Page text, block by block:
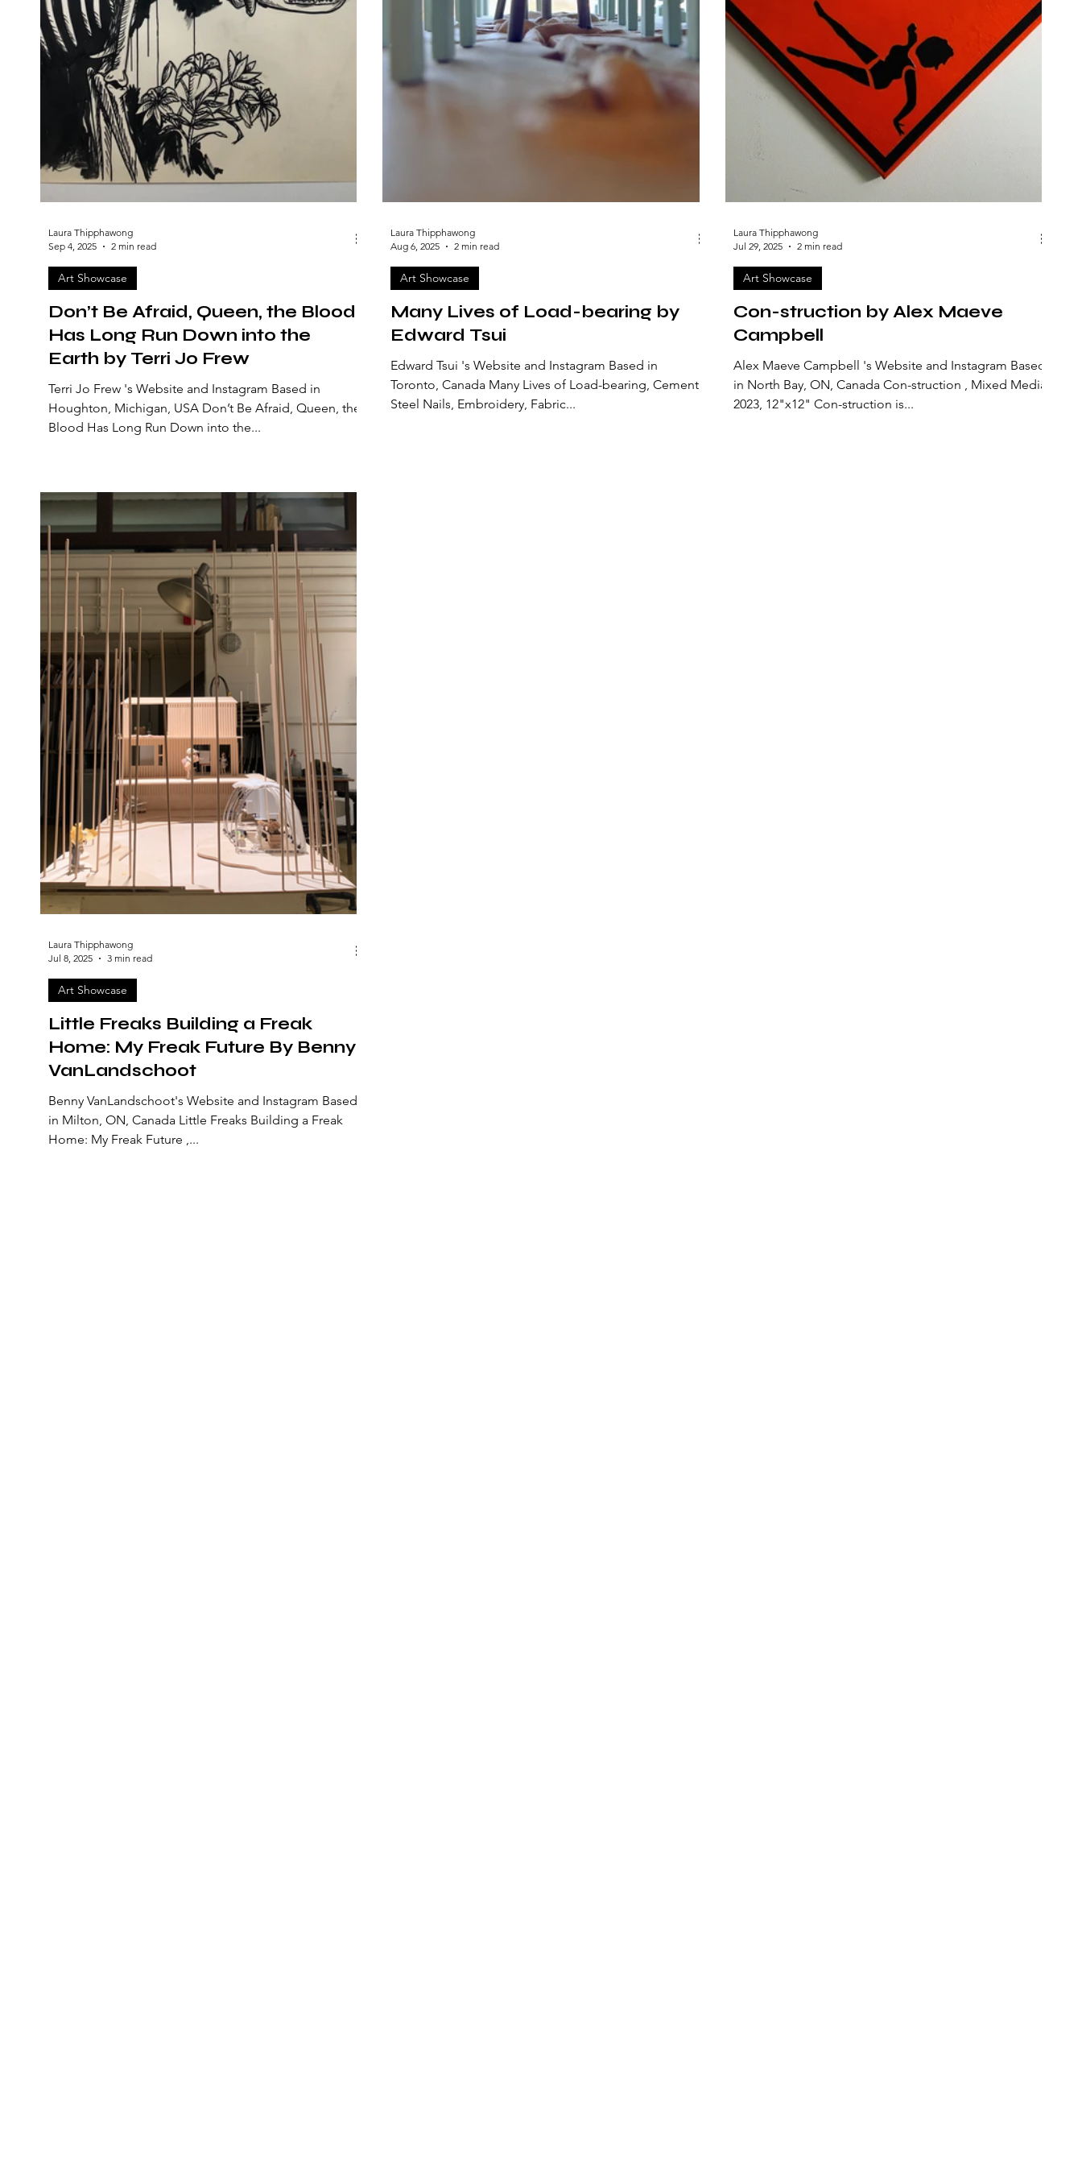
Don’t Be Afraid, Queen, the Blood
Has Long Run Down into the
Earth by Terri Jo Frew
Terri Jo Frew 's Website and Instagram Based in
Houghton, Michigan, USA Don’t Be Afraid, Queen, the
Blood Has Long Run Down into the...
Art Showcase
Laura Thipphawong
Sep 4, 2025
2 min read
Many Lives of Load-bearing by
Edward Tsui
Edward Tsui 's Website and Instagram Based in
Toronto, Canada Many Lives of Load-bearing, Cement,
Steel Nails, Embroidery, Fabric...
Art Showcase
Laura Thipphawong
Aug 6, 2025
2 min read
Con-struction by Alex Maeve
Campbell
Alex Maeve Campbell 's Website and Instagram Based
in North Bay, ON, Canada Con-struction , Mixed Media,
2023, 12"x12" Con-struction is...
Art Showcase
Laura Thipphawong
Jul 29, 2025
2 min read
Little Freaks Building a Freak
Home: My Freak Future By Benny
VanLandschoot
Benny VanLandschoot's Website and Instagram Based
in Milton, ON, Canada Little Freaks Building a Freak
Home: My Freak Future ,...
Art Showcase
Laura Thipphawong
Jul 8, 2025
3 min read